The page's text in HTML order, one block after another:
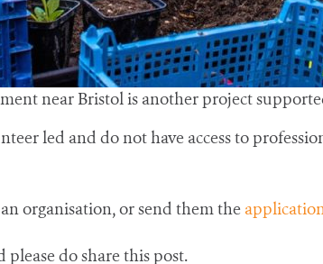
near Bristol is another project
led and do not have access to
organisation, or send them the
do share this post.